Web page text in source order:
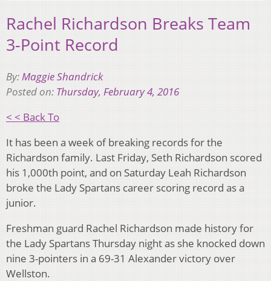
Rachel Richardson Breaks Team
3-Point Record
By:Maggie Shandrick
Posted on: Thursday, February 4, 2016
< < Back To
It has been a week of breaking records for the
Richardson family. Last Friday, Seth Richardson scored
his 1,000th point, and on Saturday Leah Richardson
broke the Lady Spartans career scoring record as a
junior.
Freshman guard Rachel Richardson made history for
the Lady Spartans Thursday night as she knocked down
nine 3-pointers in a 69-31 Alexander victory over
Wellston.